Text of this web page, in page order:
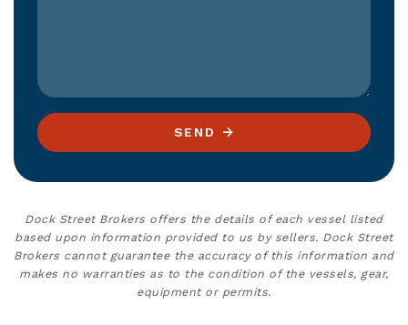
SEND
Dock Street Brokers offers the details of each vessel listed
based upon information provided to us by sellers. Dock Street
Brokers cannot guarantee the accuracy of this information and
makes no warranties as to the condition of the vessels, gear,
equipment or permits.